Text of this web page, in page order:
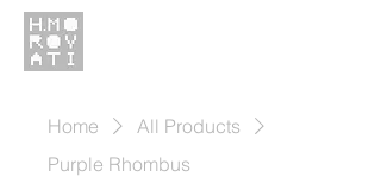
Home
All Products
Purple Rhombus